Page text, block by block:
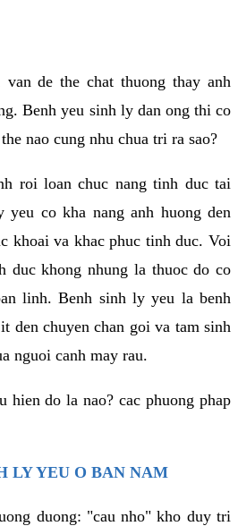
de the chat thuong thay anh
Benh yeu sinh ly dan ong thi co
nao cung nhu chua tri ra sao?
roi loan chuc nang tinh duc tai
yeu co kha nang anh huong den
khoai va khac phuc tinh duc. Voi
duc khong nhung la thuoc do co
linh. Benh sinh ly yeu la benh
den chuyen chan goi va tam sinh
nguoi canh may rau.
hien do la nao? cac phuong phap
LY YEU O BAN NAM
duong: "cau nho" kho duy tri